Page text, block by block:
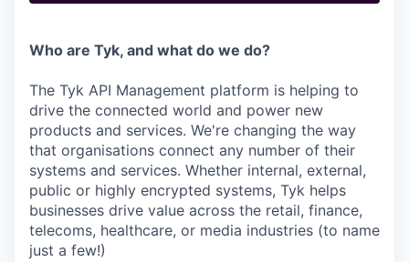
Who are Tyk, and what do we do?
The Tyk API Management platform is helping to
drive the connected world and power new
products and services. We're changing the way
that organisations connect any number of their
systems and services. Whether internal, external,
public or highly encrypted systems, Tyk helps
businesses drive value across the retail, finance,
telecoms, healthcare, or media industries (to name
just a few!)